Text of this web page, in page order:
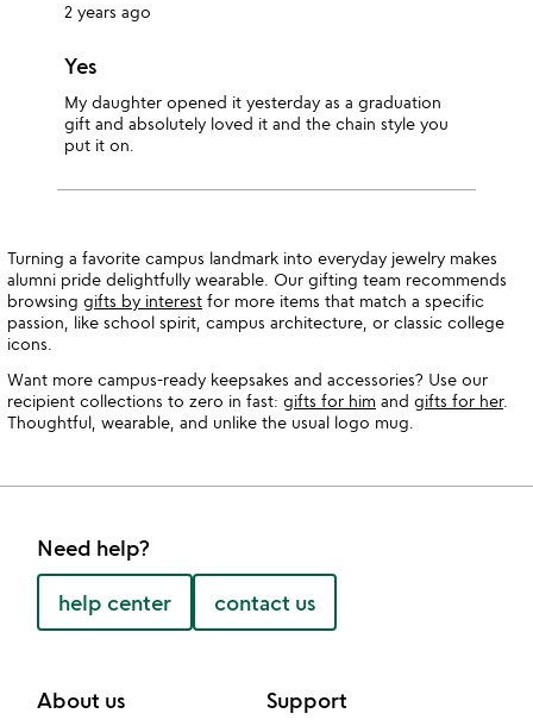
2 years ago
Yes
My daughter opened it yesterday as a graduation
gift and absolutely loved it and the chain style you
put it on.
Turning a favorite campus landmark into everyday jewelry makes
alumni pride delightfully wearable. Our gifting team recommends
browsing gifts by interest for more items that match a specific
passion, like school spirit, campus architecture, or classic college
icons.
Want more campus-ready keepsakes and accessories? Use our
recipient collections to zero in fast: gifts for him and gifts for her.
Thoughtful, wearable, and unlike the usual logo mug.
Need help?
help center contact us
About us Support